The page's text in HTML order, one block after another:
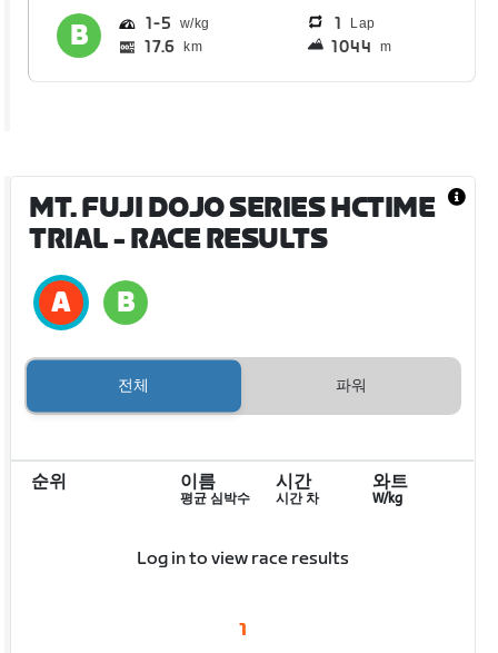
1 5 1 Lap
17.6 km 1044 m
MT. FUJI DOJO SERIES HCTIME
TRIAL- RACE RESULTS
전체 파워
순위 이름
평균 심박수
시간
시간 차
와트
W/kg
Log in to view race results
1